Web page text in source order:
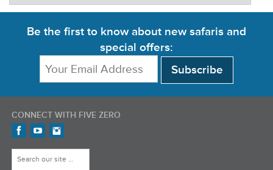
Be the first to know about new safaris and
special offers:
CONNECT WITH FIVE ZERO
Search for: